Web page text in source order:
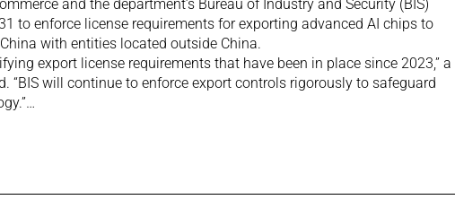
and the department’s Bureau of Industry and Security (BIS)
to enforce license requirements for exporting advanced AI chips to
with entities located outside China.
export license requirements that have been in place since 2023,” a
“BIS will continue to enforce export controls rigorously to safeguard